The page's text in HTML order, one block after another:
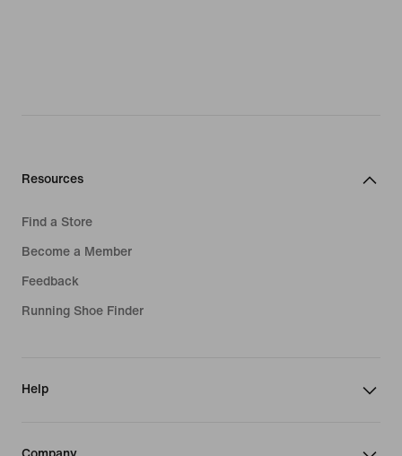
Resources
Find a Store
Become a Member
Feedback
Running Shoe Finder
Help
Company